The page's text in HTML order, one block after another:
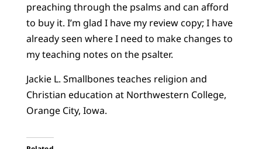
preaching through the psalms and can afford
to buy it. I’m glad I have my review copy; I have
already seen where I need to make changes to
my teaching notes on the psalter.
Jackie L. Smallbones teaches religion and
Christian education at Northwestern College,
Orange City, Iowa.